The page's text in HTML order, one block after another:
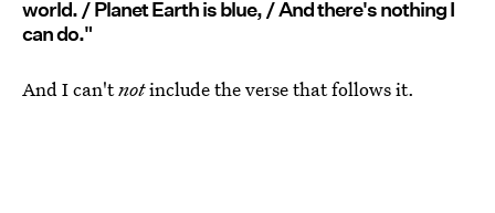
world. / Planet Earth is blue, / And there's nothing I
can do."
And I can'tnotinclude the verse that follows it.